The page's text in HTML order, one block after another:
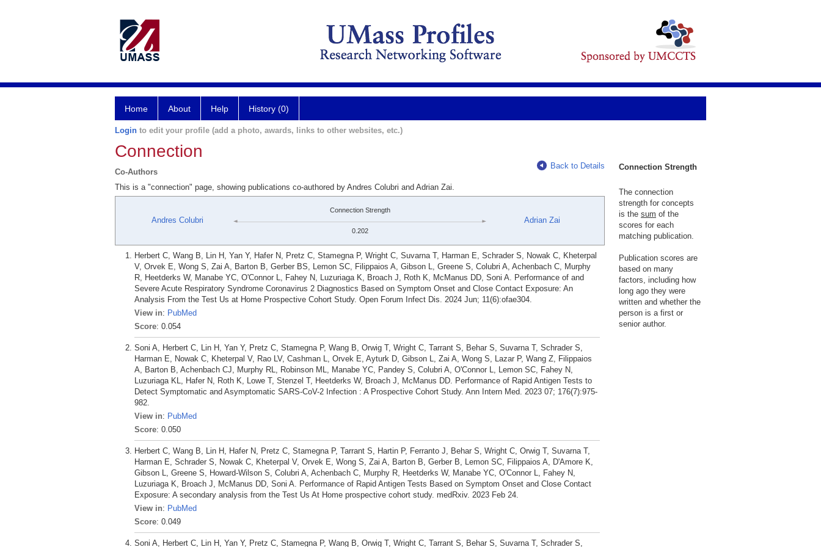
Home About Help History (0)
Login to edit your profile (add a photo, awards, links to other websites, etc.)
Connection
Co-Authors
Back to Details
This is a "connection" page, showing publications co-authored by Andres Colubri and Adrian Zai.
Andres Colubri
Connection Strength
0.202
Adrian Zai
Herbert C, Wang B, Lin H, Yan Y, Hafer N, Pretz C, Stamegna P, Wright C, Suvarna T, Harman E, Schrader S, Nowak C, Kheterpal
V, Orvek E, Wong S, Zai A, Barton B, Gerber BS, Lemon SC, Filippaios A, Gibson L, Greene S, Colubri A, Achenbach C, Murphy
R, Heetderks W, Manabe YC, O'Connor L, Fahey N, Luzuriaga K, Broach J, Roth K, McManus DD, Soni A. Performance of and
Severe Acute Respiratory Syndrome Coronavirus 2 Diagnostics Based on Symptom Onset and Close Contact Exposure: An
Analysis From the Test Us at Home Prospective Cohort Study. Open Forum Infect Dis. 2024 Jun; 11(6):ofae304.
View in: PubMed
Score: 0.054
Soni A, Herbert C, Lin H, Yan Y, Pretz C, Stamegna P, Wang B, Orwig T, Wright C, Tarrant S, Behar S, Suvarna T, Schrader S,
Harman E, Nowak C, Kheterpal V, Rao LV, Cashman L, Orvek E, Ayturk D, Gibson L, Zai A, Wong S, Lazar P, Wang Z, Filippaios
A, Barton B, Achenbach CJ, Murphy RL, Robinson ML, Manabe YC, Pandey S, Colubri A, O'Connor L, Lemon SC, Fahey N,
Luzuriaga KL, Hafer N, Roth K, Lowe T, Stenzel T, Heetderks W, Broach J, McManus DD. Performance of Rapid Antigen Tests to
Detect Symptomatic and Asymptomatic SARS-CoV-2 Infection : A Prospective Cohort Study. Ann Intern Med. 2023 07; 176(7):975-
982.
View in: PubMed
Score: 0.050
Herbert C, Wang B, Lin H, Hafer N, Pretz C, Stamegna P, Tarrant S, Hartin P, Ferranto J, Behar S, Wright C, Orwig T, Suvarna T,
Harman E, Schrader S, Nowak C, Kheterpal V, Orvek E, Wong S, Zai A, Barton B, Gerber B, Lemon SC, Filippaios A, D'Amore K,
Gibson L, Greene S, Howard-Wilson S, Colubri A, Achenbach C, Murphy R, Heetderks W, Manabe YC, O'Connor L, Fahey N,
Luzuriaga K, Broach J, McManus DD, Soni A. Performance of Rapid Antigen Tests Based on Symptom Onset and Close Contact
Exposure: A secondary analysis from the Test Us At Home prospective cohort study. medRxiv. 2023 Feb 24.
View in: PubMed
Score: 0.049
Soni A, Herbert C, Lin H, Yan Y, Pretz C, Stamegna P, Wang B, Orwig T, Wright C, Tarrant S, Behar S, Suvarna T, Schrader S,
Connection Strength
The connection
strength for concepts
is the sum of the
scores for each
matching publication.
Publication scores are
based on many
factors, including how
long ago they were
written and whether the
person is a first or
senior author.